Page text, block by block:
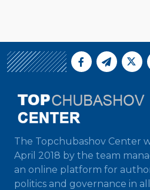
The Topchubashov Center
April 2018 by the team
an online platform for
politics and governance in